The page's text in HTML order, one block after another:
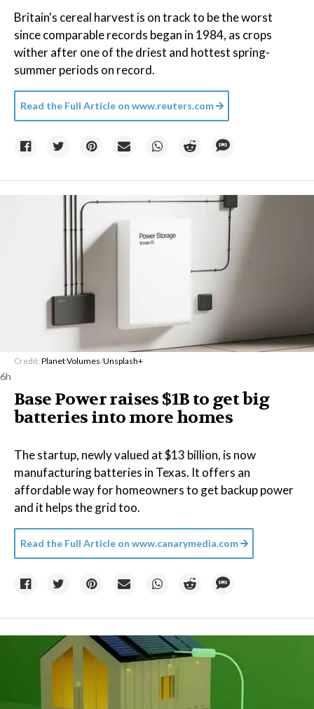
Britain's cereal harvest is on track to be the worst
since comparable records began in 1984, as crops
wither after one of the driest and hottest spring-
summer periods on record.
Read the Full Article on www.reuters.com
Credit: Planet Volumes/Unsplash+
6h
Base Power raises $1B to get big
batteries into more homes
The startup, newly valued at $13 billion, is now
manufacturing batteries in Texas. It offers an
affordable way for homeowners to get backup power
and it helps the grid too.
Read the Full Article on www.canarymedia.com